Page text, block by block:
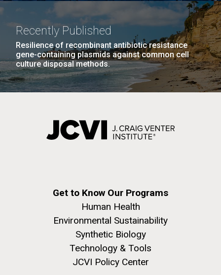
Recently Published
Resilience of recombinant antibiotic resistance
gene-containing plasmids against common cell
culture disposal methods.
Get to Know Our Programs
Human Health
Environmental Sustainability
Synthetic Biology
Technology & Tools
JCVI Policy Center